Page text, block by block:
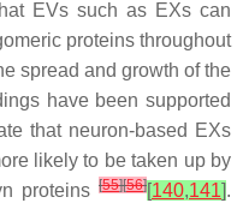
EVs such as EXs can
proteins throughout
spread and growth of the
have been supported
that neuron-based EXs
likely to be taken up by
proteins [55][56][140,141].